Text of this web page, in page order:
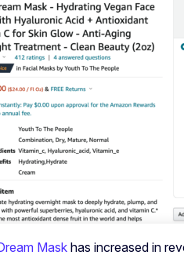
Maskhas increased in